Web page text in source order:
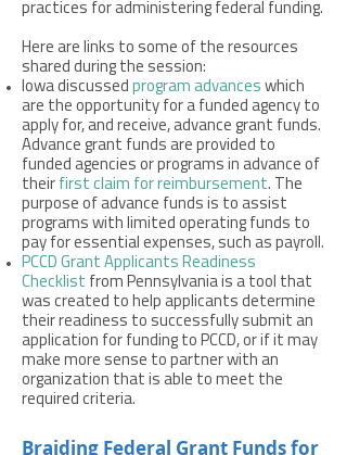
practices for administering federal funding.
Here are links to some of the resources
shared during the session:
Iowa discussed program advances which
are the opportunity for a funded agency to
apply for, and receive, advance grant funds.
Advance grant funds are provided to
funded agencies or programs in advance of
their first claim for reimbursement. The
purpose of advance funds is to assist
programs with limited operating funds to
pay for essential expenses, such as payroll.
PCCD Grant Applicants Readiness
Checklist from Pennsylvania is a tool that
was created to help applicants determine
their readiness to successfully submit an
application for funding to PCCD, or if it may
make more sense to partner with an
organization that is able to meet the
required criteria.
Braiding Federal Grant Funds for